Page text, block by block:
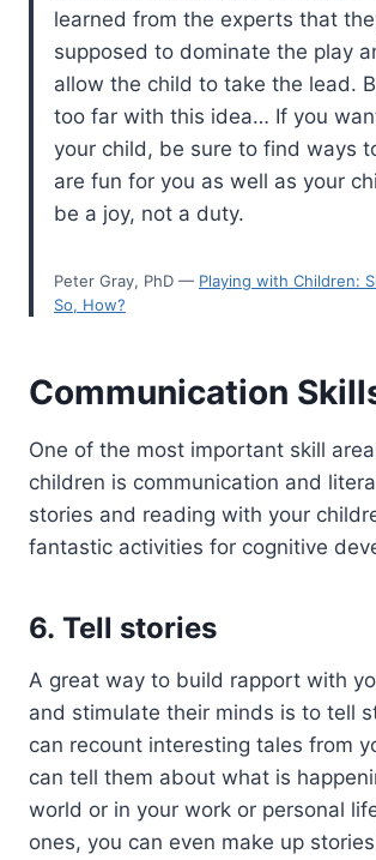
learned from the experts that
supposed to dominate the play
allow the child to take the lead.
too far with this idea… If you
your child, be sure to find ways
are fun for you as well as your
be a joy, not a duty.
Peter Gray, PhD — Playing with Children:
So, How?
Communication
One of the most important skill
children is communication and
stories and reading with your
fantastic activities for cognitive
6. Tell stories
A great way to build rapport with
and stimulate their minds is to tell
can recount interesting tales from
can tell them about what is
world or in your work or personal
ones, you can even make up